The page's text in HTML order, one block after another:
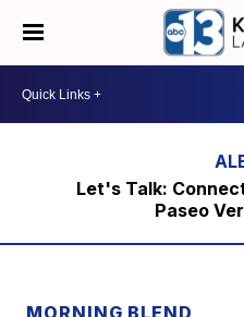
Let's Talk:
Paseo
MORNING BLEND